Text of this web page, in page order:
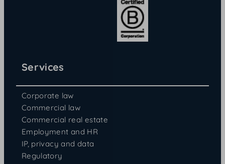
Services
Corporate law
Commercial law
Commercial real estate
Employment and HR
IP, privacy and data
Regulatory